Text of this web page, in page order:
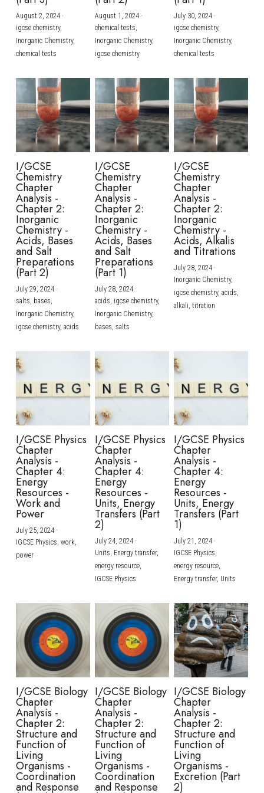
BUSINESS
COMPUTER SCIENCE
CHINESE
ENGLISH
SPANISH
IBDP TOK
ONLINE TUTORIAL
IBDP CHINESE
IBDP MATHEMATICS
IBDP BIOLOGY
GCE A-LEVEL MATHEMATICS
GCE A-LEVEL CHINESE
GCE A-LEVEL BIOLOGY
IBMYP ENGLISH
IBMYP CHINESE
IBMYP MATHEMATICS
IGCSE & GCSE CHEMISTRY
IGCSE & GCSE BIOLOGY
IGCSE & GCSE ENGLISH
IGCSE & GCSE CHINESE
IGCSE & GCSE PHYSICS
HKDSE Tuition
HKDSE CHEMISTRY
HKDSE BIOLOGY
HKDSE PHYSICS
HKDSE ENGLISH
BMAT
UKCAT / UCAT
LNAT
TMUA (Cambridge)
A-LEVEL STUDENT RESULTS
IGCSE STUDENT RESULTS
GCSE STUDENT RESULTS (UK)
HKDSE STUDENT RESULTS
OUR STORIES
Search
SCHEDULE A LESSON NOW
August 2, 2024·
igcse chemistry,
Inorganic Chemistry,
chemical tests
August 1, 2024·
chemical tests,
Inorganic Chemistry,
igcse chemistry
July 30, 2024·
igcse chemistry,
Inorganic Chemistry,
chemical tests
I/GCSE
Chemistry
Chapter
Analysis -
Chapter 2:
Inorganic
Chemistry -
Acids, Bases
and Salt
Preparations
(Part 2)
July 29, 2024·
salts, bases,
Inorganic Chemistry,
igcse chemistry, acids
I/GCSE
Chemistry
Chapter
Analysis -
Chapter 2:
Inorganic
Chemistry -
Acids, Bases
and Salt
Preparations
(Part 1)
July 28, 2024·
acids, igcse chemistry,
Inorganic Chemistry,
bases, salts
I/GCSE
Chemistry
Chapter
Analysis -
Chapter 2:
Inorganic
Chemistry -
Acids, Alkalis
and Titrations
July 28, 2024·
Inorganic Chemistry,
igcse chemistry, acids,
alkali, titration
I/GCSE Physics
Chapter
Analysis -
Chapter 4:
Energy
Resources -
Work and
Power
July 25, 2024·
IGCSE Physics, work,
power
I/GCSE Physics
Chapter
Analysis -
Chapter 4:
Energy
Resources -
Units, Energy
Transfers (Part
2)
July 24, 2024·
Units, Energy transfer,
energy resource,
IGCSE Physics
I/GCSE Physics
Chapter
Analysis -
Chapter 4:
Energy
Resources -
Units, Energy
Transfers (Part
1)
July 21, 2024·
IGCSE Physics,
energy resource,
Energy transfer, Units
I/GCSE Biology
Chapter
Analysis -
Chapter 2:
Structure and
Function of
Living
Organisms -
Coordination
and Response
I/GCSE Biology
Chapter
Analysis -
Chapter 2:
Structure and
Function of
Living
Organisms -
Coordination
and Response
I/GCSE Biology
Chapter
Analysis -
Chapter 2:
Structure and
Function of
Living
Organisms -
Excretion (Part
2)